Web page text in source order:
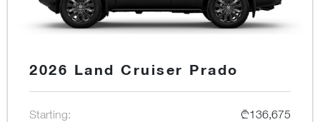
2026 Land Cruiser Prado
Starting: ₾136,675